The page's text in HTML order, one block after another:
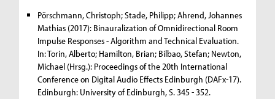
Pörschmann, Christoph; Stade, Philipp; Ahrend, Johannes
Mathias (2017): Binauralization of Omnidirectional Room
Impulse Responses - Algorithm and Technical Evaluation.
In: Torin, Alberto; Hamilton, Brian; Bilbao, Stefan; Newton,
Michael (Hrsg.): Proceedings of the 20th International
Conference on Digital Audio Effects Edinburgh (DAFx-17).
Edinburgh: University of Edinburgh, S. 345 - 352.